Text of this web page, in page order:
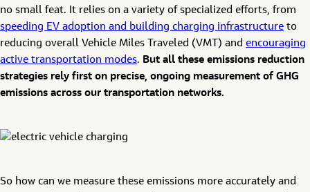
no small feat. It relies on a variety of specialized efforts, from
speeding EV adoption and building charging infrastructure to
reducing overall Vehicle Miles Traveled (VMT) and encouraging
active transportation modes. But all these emissions reduction
strategies rely first on precise, ongoing measurement of GHG
emissions across our transportation networks.
So how can we measure these emissions more accurately and